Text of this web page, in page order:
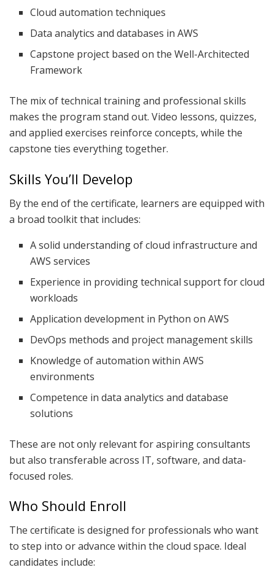
Cloud automation techniques
Data analytics and databases in AWS
Capstone project based on the Well-Architected
Framework
The mix of technical training and professional skills
makes the program stand out. Video lessons, quizzes,
and applied exercises reinforce concepts, while the
capstone ties everything together.
Skills You’ll Develop
By the end of the certificate, learners are equipped with
a broad toolkit that includes:
A solid understanding of cloud infrastructure and
AWS services
Experience in providing technical support for cloud
workloads
Application development in Python on AWS
DevOps methods and project management skills
Knowledge of automation within AWS
environments
Competence in data analytics and database
solutions
These are not only relevant for aspiring consultants
but also transferable across IT, software, and data-
focused roles.
Who Should Enroll
The certificate is designed for professionals who want
to step into or advance within the cloud space. Ideal
candidates include: